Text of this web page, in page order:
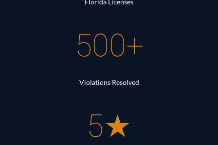
Florida Licenses
500+
Violations Resolved
5★